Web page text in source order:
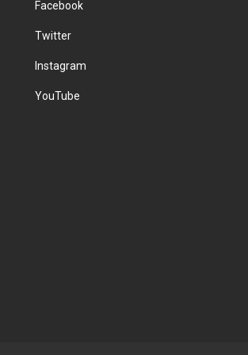
Facebook
Twitter
Instagram
YouTube